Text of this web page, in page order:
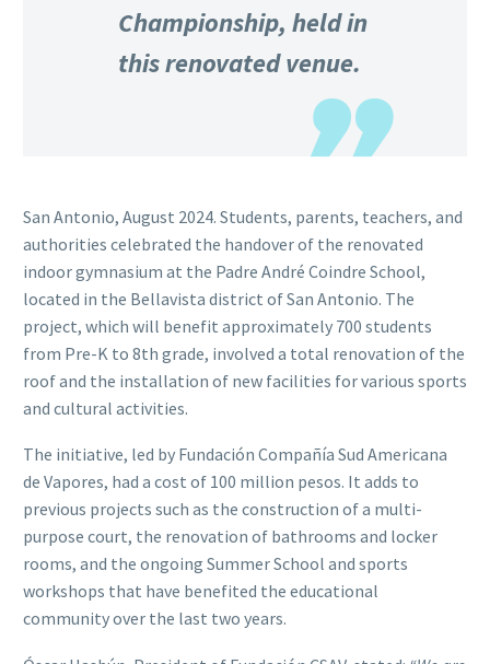
Championship, held in
this renovated venue.
San Antonio, August 2024. Students, parents, teachers, and
authorities celebrated the handover of the renovated
indoor gymnasium at the Padre André Coindre School,
located in the Bellavista district of San Antonio. The
project, which will benefit approximately 700 students
from Pre-K to 8th grade, involved a total renovation of the
roof and the installation of new facilities for various sports
and cultural activities.
The initiative, led by Fundación Compañía Sud Americana
de Vapores, had a cost of 100 million pesos. It adds to
previous projects such as the construction of a multi-
purpose court, the renovation of bathrooms and locker
rooms, and the ongoing Summer School and sports
workshops that have benefited the educational
community over the last two years.